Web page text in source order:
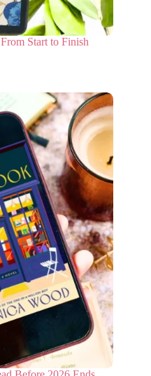
Start to Finish